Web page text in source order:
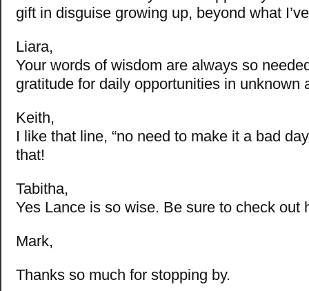
gift in disguise growing up, beyond what
Liara,
Your words of wisdom are always so
gratitude for daily opportunities in unknown
Keith,
I like that line, “no need to make it a bad
that!
Tabitha,
Yes Lance is so wise. Be sure to check out
Mark,
Thanks so much for stopping by.